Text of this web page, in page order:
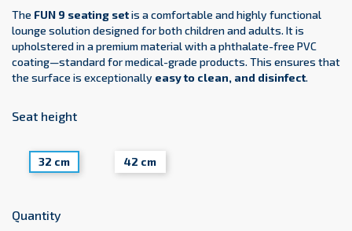
The FUN 9 seating setis a comfortable and highly functional
lounge solution designed for both children and adults. It is
upholstered in a premium material with a phthalate-free PVC
coating—standard for medical-grade products. This ensures that
the surface is exceptionally easy to clean, and disinfect.
Seat height
32 cm 42 cm
Quantity